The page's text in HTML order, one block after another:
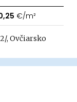
€/m²
, Ovčiarsko